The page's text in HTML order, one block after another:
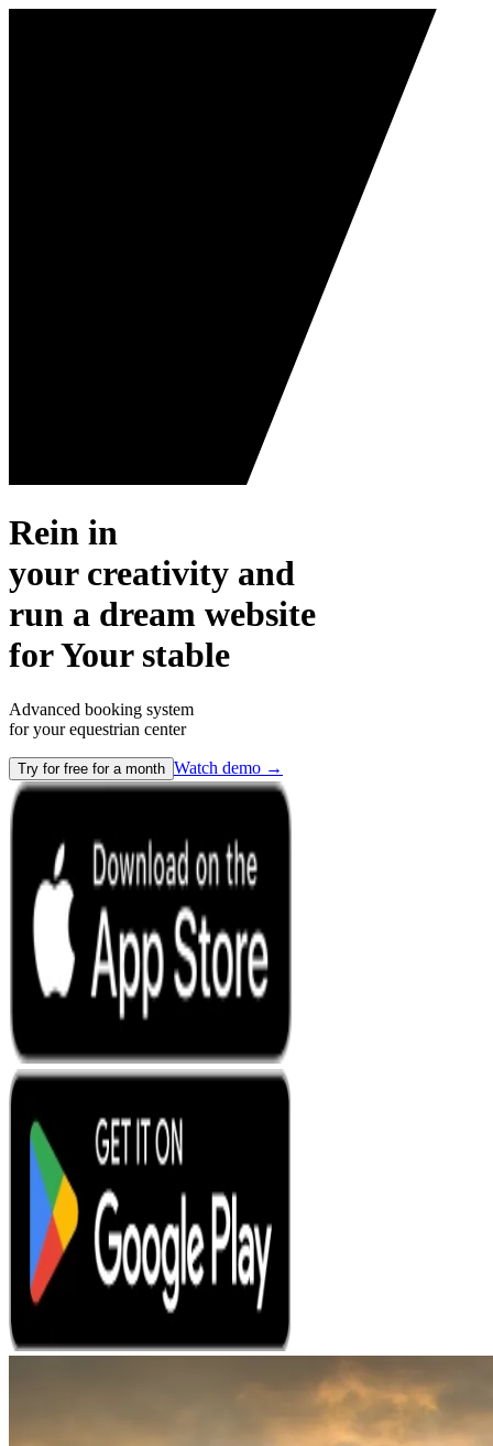
Rein in
your creativity and
run a dream website
forYour stable
Advanced booking system
for your equestrian center
Try for free for a month Watch demo →